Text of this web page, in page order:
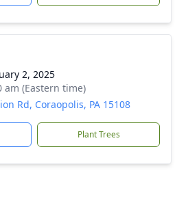
2, 2025
am (Eastern time)
Rd, Coraopolis, PA 15108
Plant Trees